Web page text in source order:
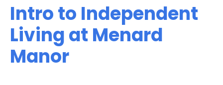
Intro to Independent
Living at Menard
Manor